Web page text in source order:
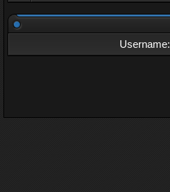
Username: